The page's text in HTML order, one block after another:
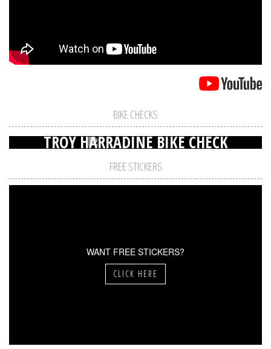
BIKE CHECKS
TROY HARRADINE BIKE CHECK
FREE STICKERS
WANT FREE STICKERS?
CLICK HERE